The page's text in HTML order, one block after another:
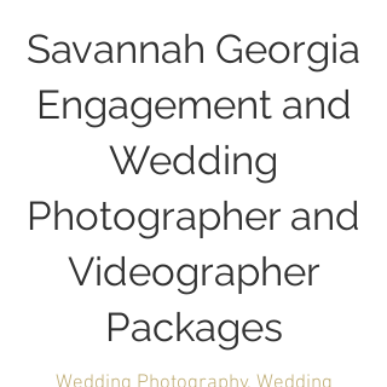
Savannah Georgia
Engagement and
Wedding
Photographer and
Videographer
Packages